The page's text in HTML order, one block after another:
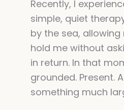
Recently, I
simple, quiet
by the sea,
hold me without
in return. In that
grounded. Present.
something much